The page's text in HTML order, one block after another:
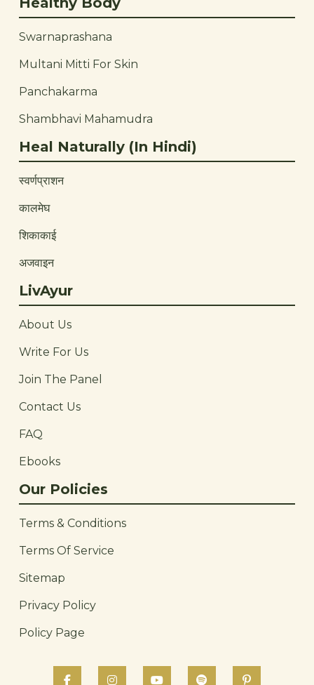
Swarnaprashana
Multani Mitti For Skin
Panchakarma
Shambhavi Mahamudra
Heal Naturally (In Hindi)
स्वर्णप्राशन
कालमेघ
शिकाकाई
अजवाइन
LivAyur
About Us
Write For Us
Join The Panel
Contact Us
FAQ
Ebooks
Our Policies
Terms & Conditions
Terms Of Service
Sitemap
Privacy Policy
Policy Page